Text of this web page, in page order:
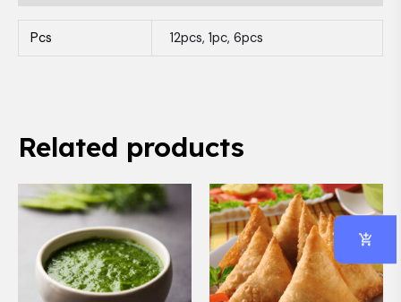
Pcs 12pcs, 1pc, 6pcs
Related products
Price
range:
$1.50
through
$7.99
This
has
The